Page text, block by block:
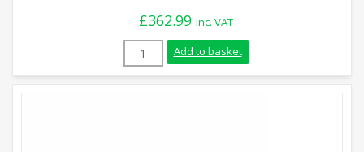
£362.99 inc. VAT
28mm White Cotton Rope (110m Reel)
Add to basket